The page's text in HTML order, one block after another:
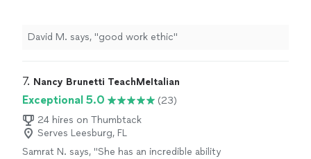
David M. says, "good work ethic"
7. Nancy Brunetti TeachMeItalian
Exceptional 5.0
(23)
24 hires on Thumbtack
Serves Leesburg, FL
Samrat N. says, "She has an incredible ability